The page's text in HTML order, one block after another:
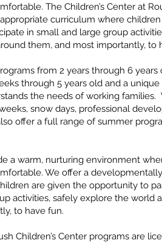
The Children’s Center at
curriculum where
in small and large group
them, and most importantly, to
from 2 years through 6 years
through 5 years old and a
the needs of working families.
snow days, professional
offer a full range of summer
a warm, nurturing environment
We offer a
are given the opportunity to
activities, safely explore the world
to have fun.
Children’s Center programs are